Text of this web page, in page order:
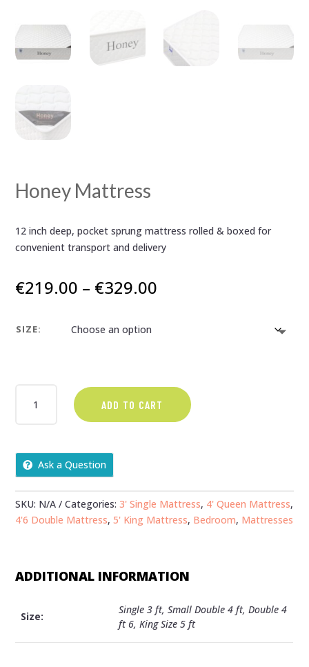
Honey Mattress
12 inch deep, pocket sprung mattress rolled & boxed for
convenient transport and delivery
€219.00 – €329.00
SIZE:
MATTRESS
ADD TO CART
Ask a Question
SKU: N/A Categories:3' Single Mattress, 4' Queen Mattress,
4'6 Double Mattress,5' King Mattress, Bedroom, Mattresses
ADDITIONAL INFORMATION
Size:
Single 3 ft, Small Double 4 ft, Double 4
ft 6, King Size 5 ft